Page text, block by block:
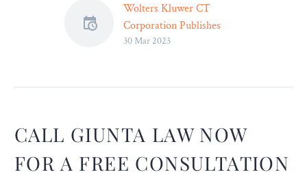
Wolters Kluwer CT
Corporation Publishes
2023 Guide for the U.S.’
outlines the latest updates
to Delaware’s corporation
laws and annual taxes.
30 Mar 2023
CALL GIUNTA LAW NOW
FOR A FREE CONSULTATION